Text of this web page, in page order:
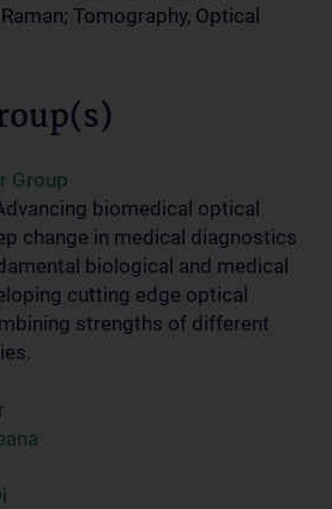
Tomography, Optical
Group
biomedical optical
change in medical diagnostics
biological and medical
cutting edge optical
strengths of different